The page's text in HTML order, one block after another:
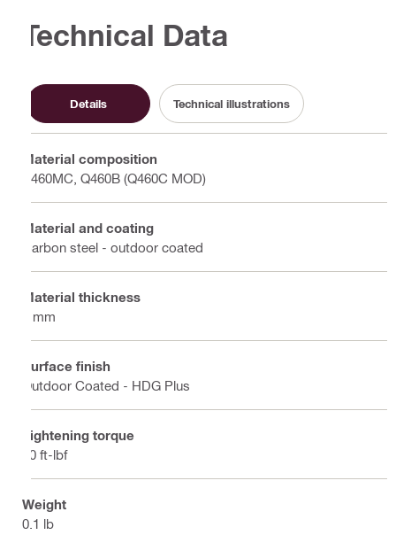
Technical Data
Details Technical illustrations
Material composition
S460MC, Q460B (Q460C MOD)
Material and coating
Carbon steel - outdoor coated
Material thickness
3 mm
Surface finish
Outdoor Coated - HDG Plus
Tightening torque
30 ft-lbf
Weight
0.1 lb